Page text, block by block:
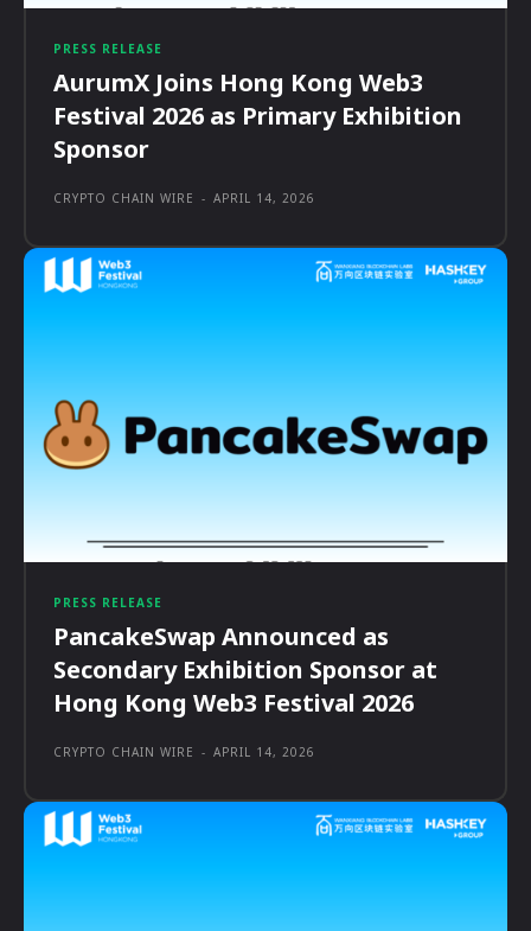
PRESS RELEASE
AurumX Joins Hong Kong Web3
Festival 2026 as Primary Exhibition
Sponsor
CRYPTO CHAIN WIRE - APRIL 14, 2026
PRESS RELEASE
PancakeSwap Announced as
Secondary Exhibition Sponsor at
Hong Kong Web3 Festival 2026
CRYPTO CHAIN WIRE - APRIL 14, 2026